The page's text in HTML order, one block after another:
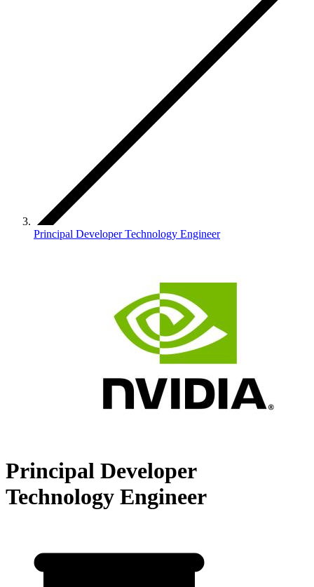
Principal Developer Technology Engineer
Principal Developer
Technology Engineer